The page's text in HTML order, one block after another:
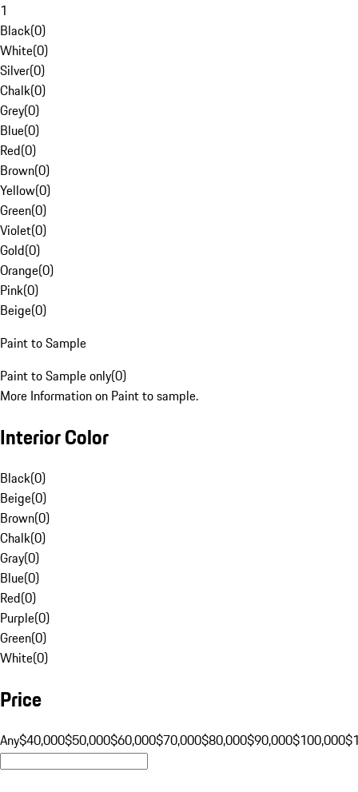
1
Black(0)
White(0)
Silver(0)
Chalk(0)
Grey(0)
Blue(0)
Red(0)
Brown(0)
Yellow(0)
Green(0)
Violet(0)
Gold(0)
Orange(0)
Pink(0)
Beige(0)
Paint to Sample
Paint to Sample only(0)
More Information on Paint to sample.
Interior Color
Black(0)
Beige(0)
Brown(0)
Chalk(0)
Gray(0)
Blue(0)
Red(0)
Purple(0)
Green(0)
White(0)
Price
Any$40,000$50,000$60,000$70,000$80,000$90,000$100,000